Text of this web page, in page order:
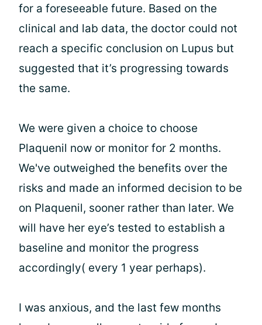
for a foreseeable future. Based on the
clinical and lab data, the doctor could not
reach a specific conclusion on Lupus but
suggested that it’s progressing towards
the same.
We were given a choice to choose
Plaquenil now or monitor for 2 months.
We've outweighed the benefits over the
risks and made an informed decision to be
on Plaquenil, sooner rather than later. We
will have her eye’s tested to establish a
baseline and monitor the progress
accordingly( every 1 year perhaps).
I was anxious, and the last few months